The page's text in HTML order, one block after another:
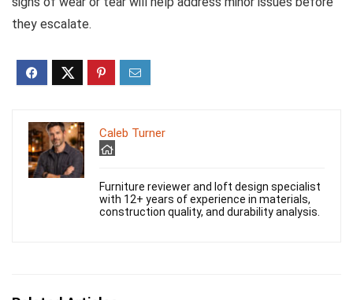
they escalate.
Caleb Turner
Furniture reviewer and loft design specialist
with 12+ years of experience in materials,
construction quality, and durability analysis.